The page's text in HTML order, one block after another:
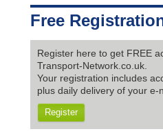
Free
Register here to get FREE
Transport-Network.co.uk.
Your registration includes
plus daily delivery of your e-
Register